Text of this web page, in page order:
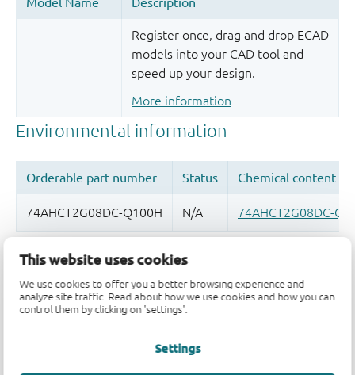
This website uses cookies
We use cookies to offer you a better browsing experience and
analyze site traffic. Read about how we use cookies and how you can
control them by clicking on 'settings'.
Settings
Register once, drag and drop ECAD
models into your CAD tool and
speed up your design.
More information
Quality and reliability disclaimer